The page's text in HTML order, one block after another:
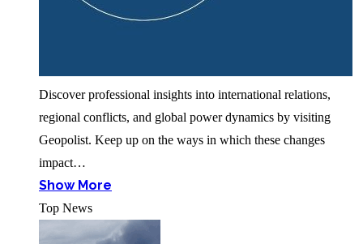
Discover professional insights into international relations,
regional conflicts, and global power dynamics by visiting
Geopolist. Keep up on the ways in which these changes
impact…
Show More
Top News